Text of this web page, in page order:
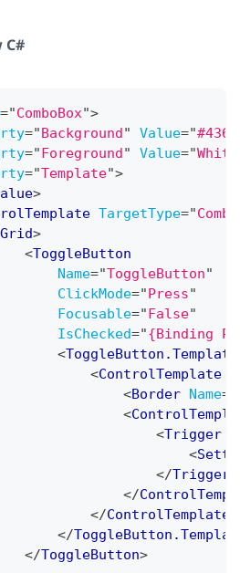
C#
="ComboBox">
=" Background " Value="
=" Foreground " Value="White
="Template">
>
TargetType="
Grid>
<ToggleButton
Name="ToggleButton"
ClickMode=" Press"
Focusable=" False"
IsChecked="{Binding
<ToggleButton.Template
<ControlTemplate
<Border Name=
<
<Trigger
<
</Trigger
</
</ControlTemplate
</
</ToggleButton>